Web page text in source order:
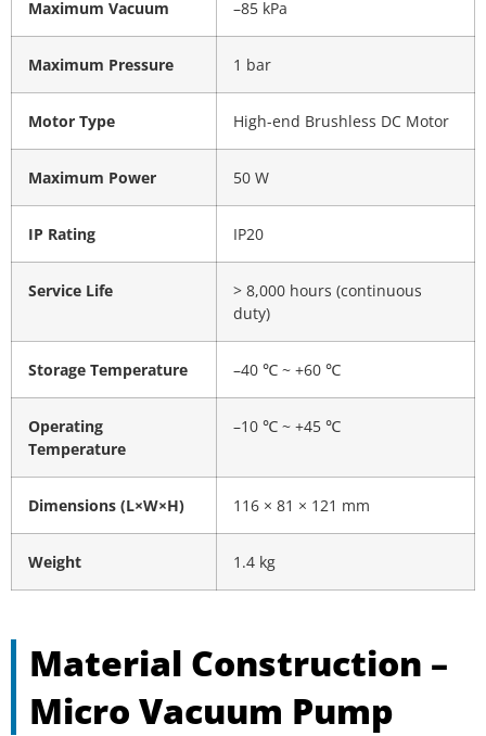
Maximum Vacuum –85 kPa
Maximum Pressure 1 bar
Motor Type High-end Brushless DC Motor
Maximum Power 50 W
IP Rating IP20
Service Life
> 8,000 hours (continuous
duty)
Storage Temperature –40 ℃ ~ +60 ℃
Operating
Temperature
–10 ℃ ~ +45 ℃
Dimensions (L×W×H) 116 × 81 × 121 mm
Weight 1.4 kg
Material Construction –
Micro Vacuum Pump